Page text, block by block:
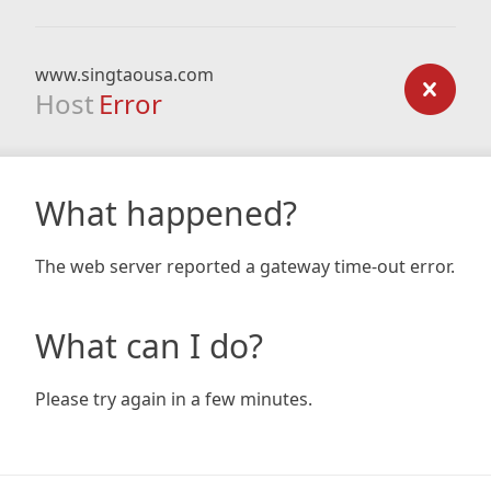
www.singtaousa.com
Host Error
What happened?
The web server reported a gateway time-out error.
What can I do?
Please try again in a few minutes.